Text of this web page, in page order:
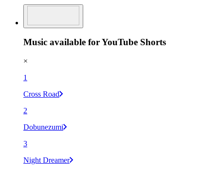
Music available for YouTube Shorts
×
1
Cross Road
2
Dobunezumi
3
Night Dreamer